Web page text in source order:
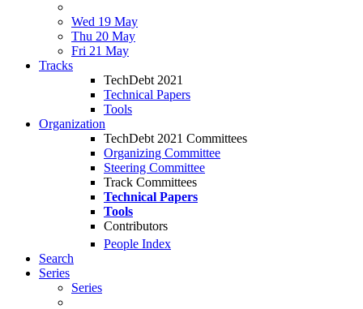
Wed 19 May
Thu 20 May
Fri 21 May
Tracks
TechDebt 2021
Technical Papers
Tools
Organization
TechDebt 2021 Committees
Organizing Committee
Steering Committee
Track Committees
Technical Papers
Tools
Contributors
People Index
Search
Series
Series